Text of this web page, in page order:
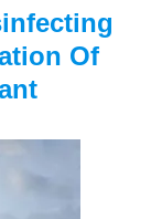
Of